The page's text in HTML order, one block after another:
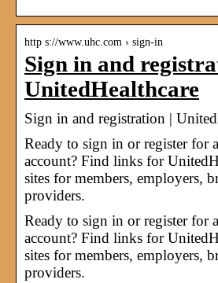
http s://www.uhc.com › sign-in
Sign in and
UnitedHealthcare
Sign in and registration |
Ready to sign in or register for
account? Find links for
sites for members, employers,
providers.
Ready to sign in or register for
account? Find links for
sites for members, employers,
providers.